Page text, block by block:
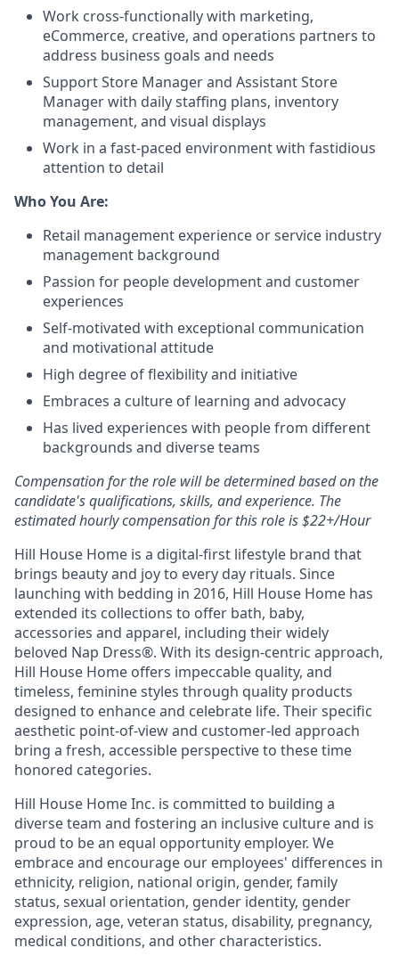
Work cross-functionally with marketing,
eCommerce, creative, and operations partners to
address business goals and needs
Support Store Manager and Assistant Store
Manager with daily staffing plans, inventory
management, and visual displays
Work in a fast-paced environment with fastidious
attention to detail
Who You Are:
Retail management experience or service industry
management background
Passion for people development and customer
experiences
Self-motivated with exceptional communication
and motivational attitude
High degree of flexibility and initiative
Embraces a culture of learning and advocacy
Has lived experiences with people from different
backgrounds and diverse teams
Compensation for the role will be determined based on the
candidate's qualifications, skills, and experience. The
estimated hourly compensation for this role is $22+/Hour
Hill House Home is a digital-first lifestyle brand that
brings beauty and joy to every day rituals. Since
launching with bedding in 2016, Hill House Home has
extended its collections to offer bath, baby,
accessories and apparel, including their widely
beloved Nap Dress®. With its design-centric approach,
Hill House Home offers impeccable quality, and
timeless, feminine styles through quality products
designed to enhance and celebrate life. Their specific
aesthetic point-of-view and customer-led approach
bring a fresh, accessible perspective to these time
honored categories.
Hill House Home Inc. is committed to building a
diverse team and fostering an inclusive culture and is
proud to be an equal opportunity employer. We
embrace and encourage our employees' differences in
ethnicity, religion, national origin, gender, family
status, sexual orientation, gender identity, gender
expression, age, veteran status, disability, pregnancy,
medical conditions, and other characteristics.